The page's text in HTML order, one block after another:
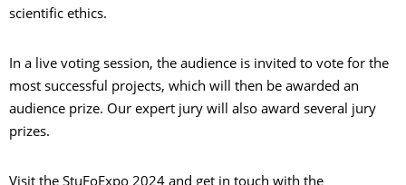
scientific ethics.
In a live voting session, the audience is invited to vote for the
most successful projects, which will then be awarded an
audience prize. Our expert jury will also award several jury
prizes.